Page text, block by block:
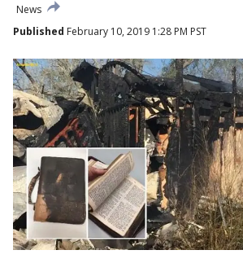
News
Published February 10, 2019 1:28 PM PST